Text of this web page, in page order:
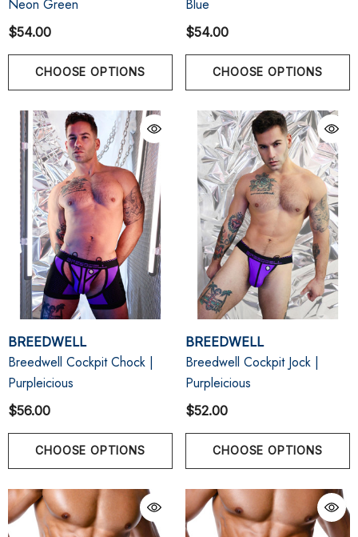
Neon Green
$54.00
CHOOSE OPTIONS
Blue
$54.00
CHOOSE OPTIONS
BREEDWELL
Breedwell Cockpit Chock |
Purpleicious
$56.00
CHOOSE OPTIONS
BREEDWELL
Breedwell Cockpit Jock |
Purpleicious
$52.00
CHOOSE OPTIONS